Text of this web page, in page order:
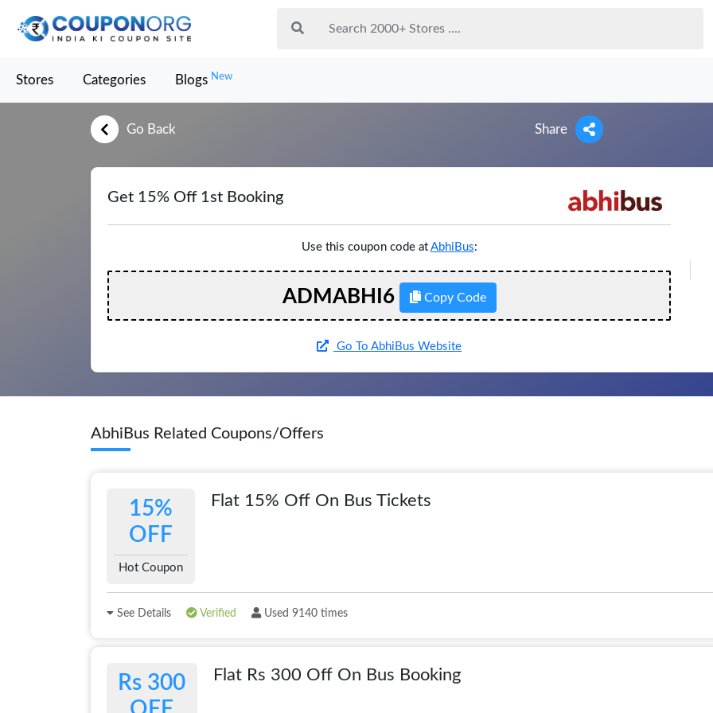
Stores Categories Blogs New
Go Back Share
Get 15% Off 1st Booking
Use this coupon code at AbhiBus:
ADMABHI6 Copy Code
Go To AbhiBus Website
AbhiBus Related Coupons/Offers
15%
OFF
Hot Coupon
Flat 15% Off On Bus Tickets
See Details Verified Used 9140 times
Rs 300
Flat Rs 300 Off On Bus Booking